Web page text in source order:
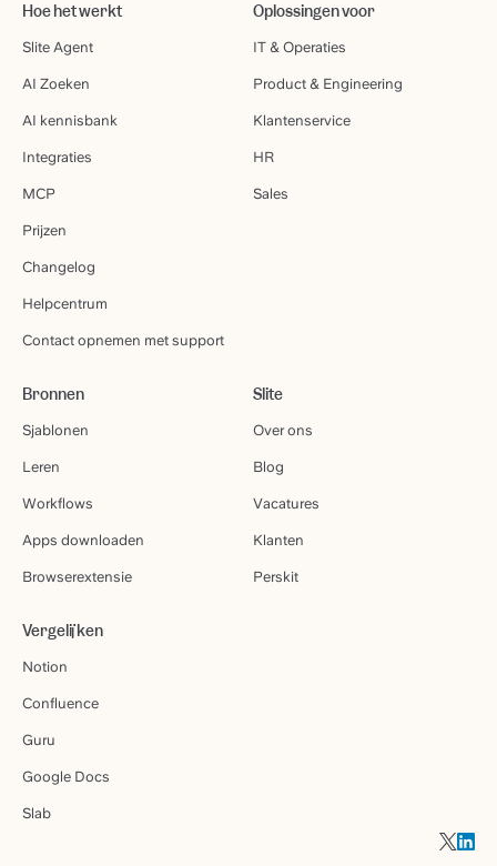
Hoe het werkt
Slite Agent
AI Zoeken
AI kennisbank
Integraties
MCP
Prijzen
Changelog
Helpcentrum
Contact opnemen met support
Oplossingen voor
IT & Operaties
Product & Engineering
Klantenservice
HR
Sales
Bronnen
Sjablonen
Leren
Workflows
Apps downloaden
Browserextensie
Slite
Over ons
Blog
Vacatures
Klanten
Perskit
Vergelijken
Notion
Confluence
Guru
Google Docs
Slab